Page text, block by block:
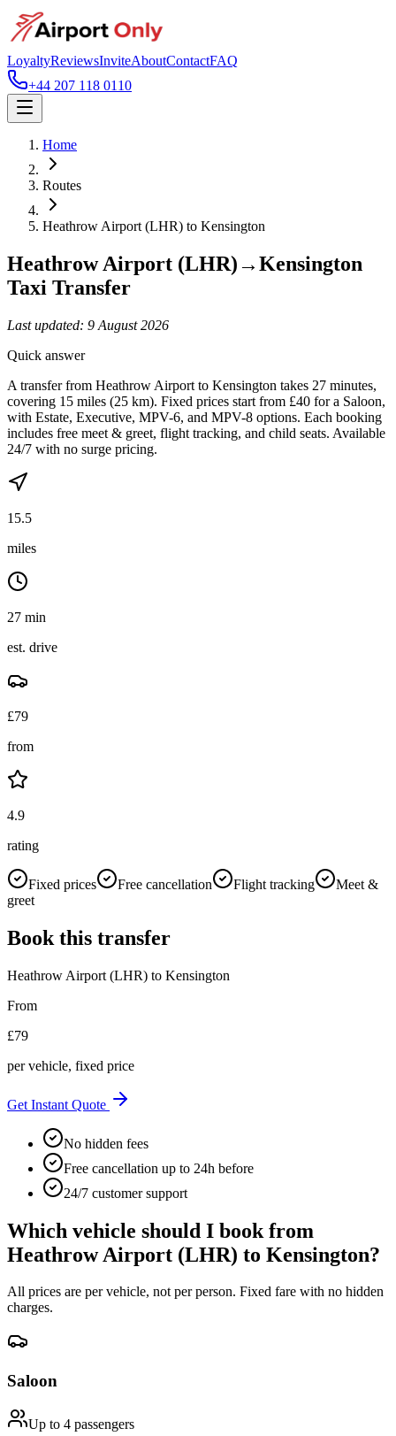
LoyaltyReviewsInviteAboutContactFAQ
+44 207 118 0110
Home
Routes
Heathrow Airport (LHR) to Kensington
Heathrow Airport (LHR)→Kensington
Taxi Transfer
Last updated: 9 August 2026
Quick answer
A transfer from Heathrow Airport to Kensington takes 27 minutes,
covering 15 miles (25 km). Fixed prices start from £40 for a Saloon,
with Estate, Executive, MPV-6, and MPV-8 options. Each booking
includes free meet & greet, flight tracking, and child seats. Available
24/7 with no surge pricing.
15.5
miles
27 min
est. drive
£79
from
4.9
rating
Fixed prices Free cancellation Flight tracking
Meet &
greet
Book this transfer
Heathrow Airport (LHR) to Kensington
From
£79
per vehicle, fixed price
Get Instant Quote
No hidden fees
Free cancellation up to 24h before
24/7 customer support
Which vehicle should I book from
Heathrow Airport (LHR) to Kensington?
All prices are per vehicle, not per person. Fixed fare with no hidden
charges.
Saloon
Up to 4 passengers